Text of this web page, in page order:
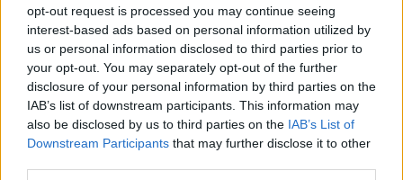
opt-out request is processed you may continue seeing
interest-based ads based on personal information utilized by
us or personal information disclosed to third parties prior to
your opt-out. You may separately opt-out of the further
disclosure of your personal information by third parties on the
IAB’s list of downstream participants. This information may
also be disclosed by us to third parties on the IAB’s List of
Downstream Participants that may further disclose it to other
Twitter
CONTATTACI
Mail:redazione@oggicronaca.it
Tel. 339.4501161 ANCHE SU WHATSAPP